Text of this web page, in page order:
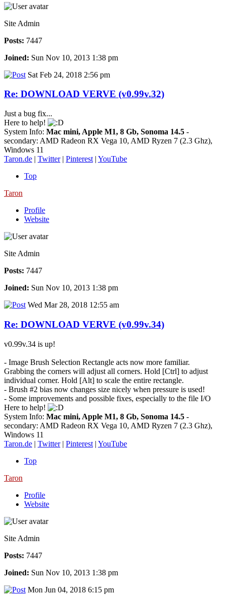
Site Admin
Posts: 7447
Joined: Sun Nov 10, 2013 1:38 pm
Sat Feb 24, 2018 2:56 pm
Re: DOWNLOAD VERVE (v0.99v.32)
Just a bug fix...
Here to help!
System Info: Mac mini, Apple M1, 8 Gb, Sonoma 14.5 -
secondary: AMD Radeon RX Vega 10, AMD Ryzen 7 (2.3 Ghz),
Windows 11
Taron.de | Twitter| Pinterest | YouTube
Top
Taron
Profile
Website
Site Admin
Posts: 7447
Joined: Sun Nov 10, 2013 1:38 pm
Wed Mar 28, 2018 12:55 am
Re: DOWNLOAD VERVE (v0.99v.34)
v0.99v.34 is up!
- Image Brush Selection Rectangle acts now more familiar.
Grabbing the corners will adjust all corners. Hold [Ctrl] to adjust
individual corner. Hold [Alt] to scale the entire rectangle.
- Brush #2 bias now changes size nicely when pressure is used!
- Some improvements and possible fixes, especially to the file I/O
Here to help!
System Info: Mac mini, Apple M1, 8 Gb, Sonoma 14.5 -
secondary: AMD Radeon RX Vega 10, AMD Ryzen 7 (2.3 Ghz),
Windows 11
Taron.de | Twitter| Pinterest | YouTube
Top
Taron
Profile
Website
Site Admin
Posts: 7447
Joined: Sun Nov 10, 2013 1:38 pm
Mon Jun 04, 2018 6:15 pm